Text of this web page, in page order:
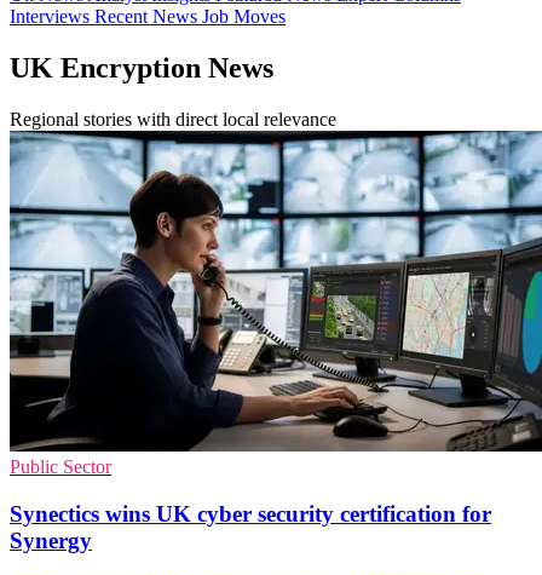
Interviews Recent News Job Moves
UK Encryption News
Regional stories with direct local relevance
Public Sector
Synectics wins UK cyber security certification for
Synergy